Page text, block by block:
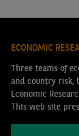
ECONOMIC
Three teams of
and country risk,
Economic
This web site